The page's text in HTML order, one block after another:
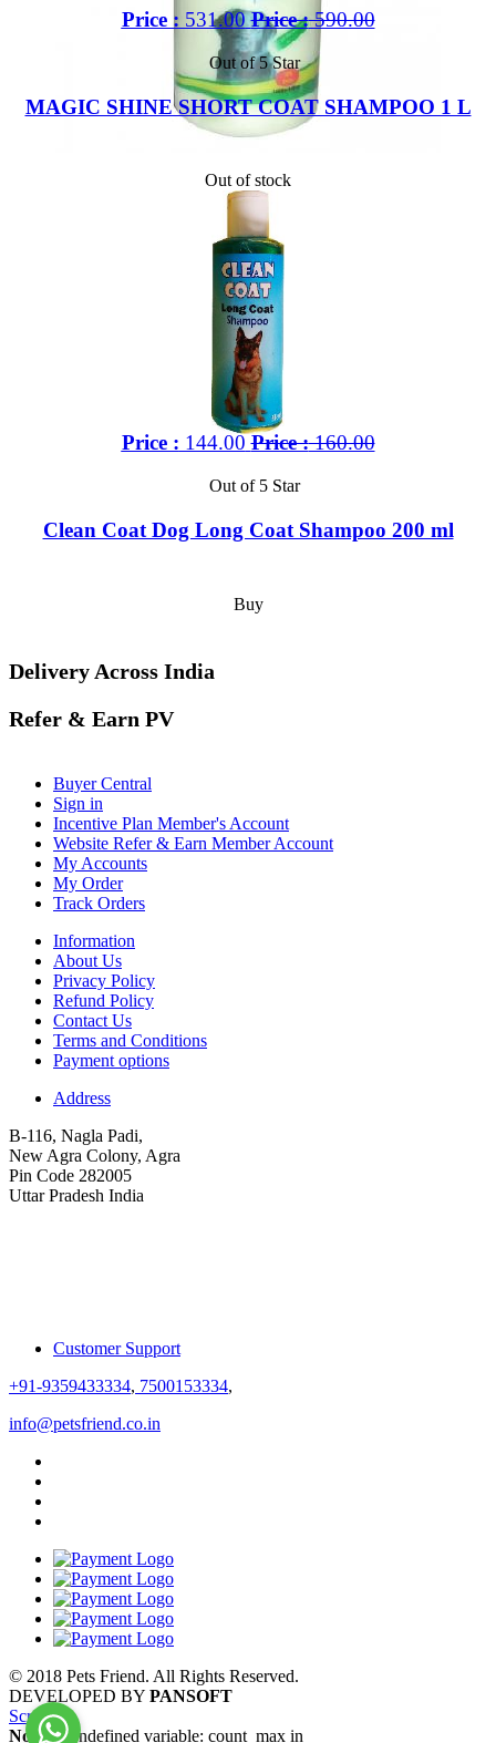
Price : 531.00 Price :590.00
Out of 5 Star
MAGIC SHINE SHORT COAT SHAMPOO 1 L
Out of stock
Price : 144.00 Price :160.00
Out of 5 Star
Clean Coat Dog Long Coat Shampoo 200 ml
Buy
Delivery Across India
Refer & Earn PV
Buyer Central
Sign in
Incentive Plan Member's Account
Website Refer & Earn Member Account
My Accounts
My Order
Track Orders
Information
About Us
Privacy Policy
Refund Policy
Contact Us
Terms and Conditions
Payment options
Address
B-116, Nagla Padi,
New Agra Colony, Agra
Pin Code 282005
Uttar Pradesh India
Customer Support
+91-9359433334, 7500153334,
info@petsfriend.co.in
© 2018 Pets Friend. All Rights Reserved.
DEVELOPED BY PANSOFT
Scroll
Notice: Undefined variable: count_max in